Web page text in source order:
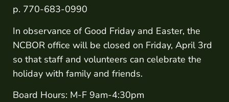
p. 770-683-0990
In observance of Good Friday and Easter, the
NCBOR office will be closed on Friday, April 3rd
so that staff and volunteers can celebrate the
holiday with family and friends.
Board Hours: M-F 9am-4:30pm